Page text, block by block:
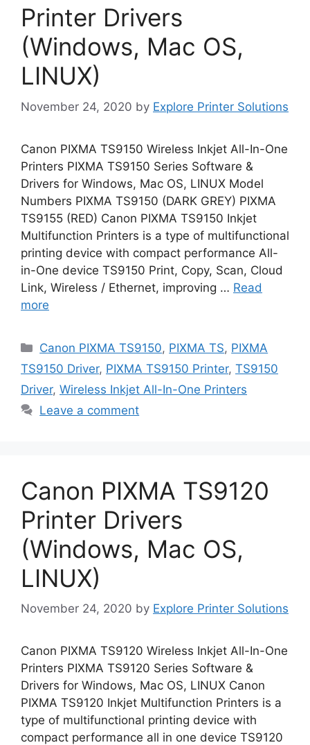
Printer Drivers
(Windows, Mac OS,
LINUX)
November 24, 2020 by Explore Printer Solutions
Canon PIXMA TS9150 Wireless Inkjet All-In-One
Printers PIXMA TS9150 Series Software &
Drivers for Windows, Mac OS, LINUX Model
Numbers PIXMA TS9150 (DARK GREY) PIXMA
TS9155 (RED) Canon PIXMA TS9150 Inkjet
Multifunction Printers is a type of multifunctional
printing device with compact performance All-
in-One device TS9150 Print, Copy, Scan, Cloud
Link, Wireless / Ethernet, improving … Read
more
Categories
Canon PIXMA TS9150, PIXMA TS, PIXMA
TS9150 Driver, PIXMA TS9150 Printer, TS9150
Driver, Wireless Inkjet All-In-One Printers
Leave a comment
Canon PIXMA TS9120
Printer Drivers
(Windows, Mac OS,
LINUX)
November 24, 2020 by Explore Printer Solutions
Canon PIXMA TS9120 Wireless Inkjet All-In-One
Printers PIXMA TS9120 Series Software &
Drivers for Windows, Mac OS, LINUX Canon
PIXMA TS9120 Inkjet Multifunction Printers is a
type of multifunctional printing device with
compact performance all in one device TS9120